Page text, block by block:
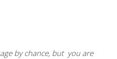
by chance, but you are